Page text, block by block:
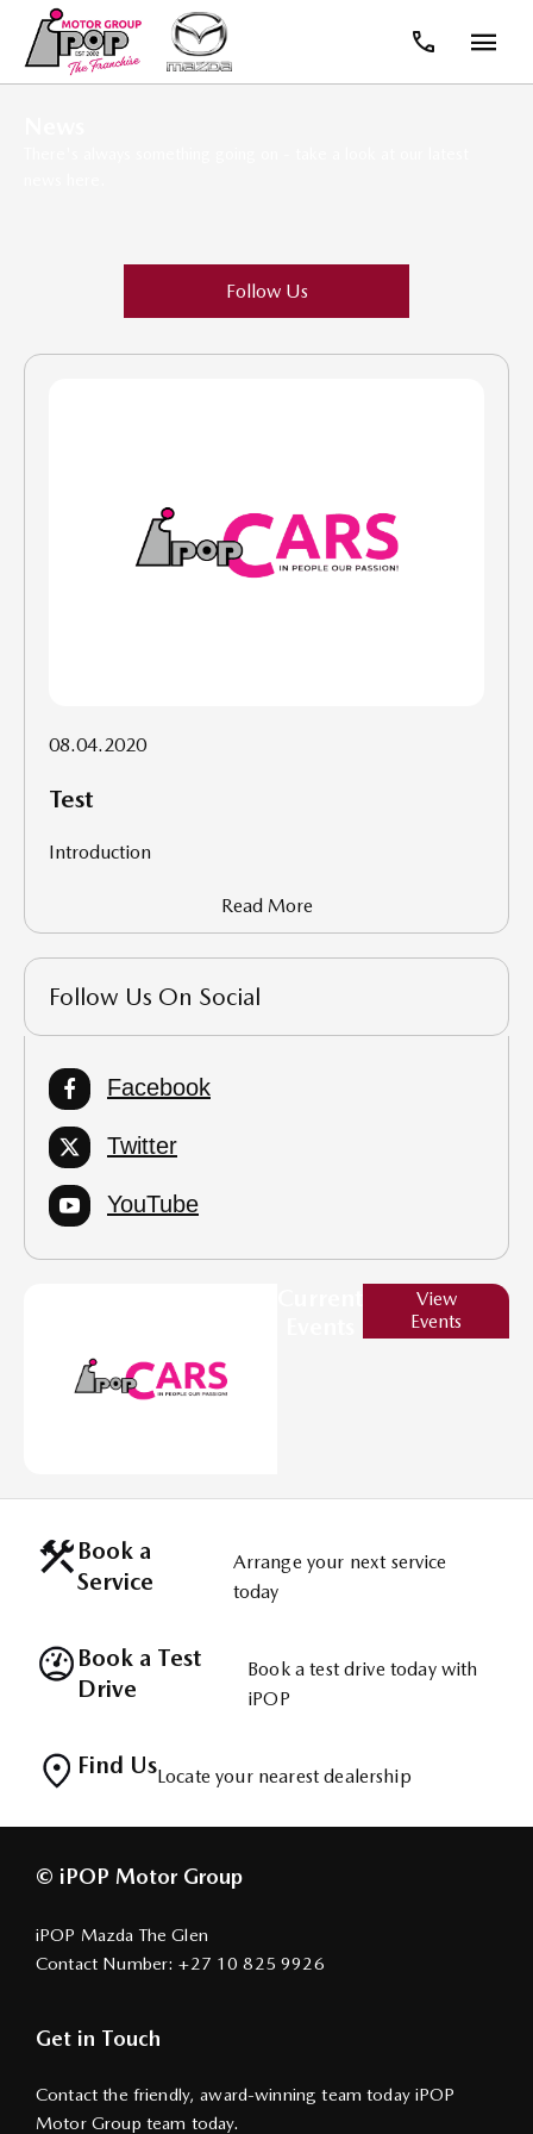
Follow Us
08.04.2020
Test
Introduction
Read More
Follow Us On Social
Facebook
Twitter
YouTube
View
Events
Book a
Service
Arrange your next service
today
Book a Test
Drive
Book a test drive today with
iPOP
Find UsLocate your nearest dealership
© iPOP Motor Group
iPOP Mazda The Glen
Contact Number: +27 10 825 9926
Get in Touch
Contact the friendly, award-winning team today iPOP
Motor Group team today.